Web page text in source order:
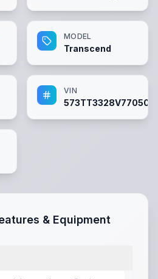
MODEL
Transcend
VIN
& Equipment